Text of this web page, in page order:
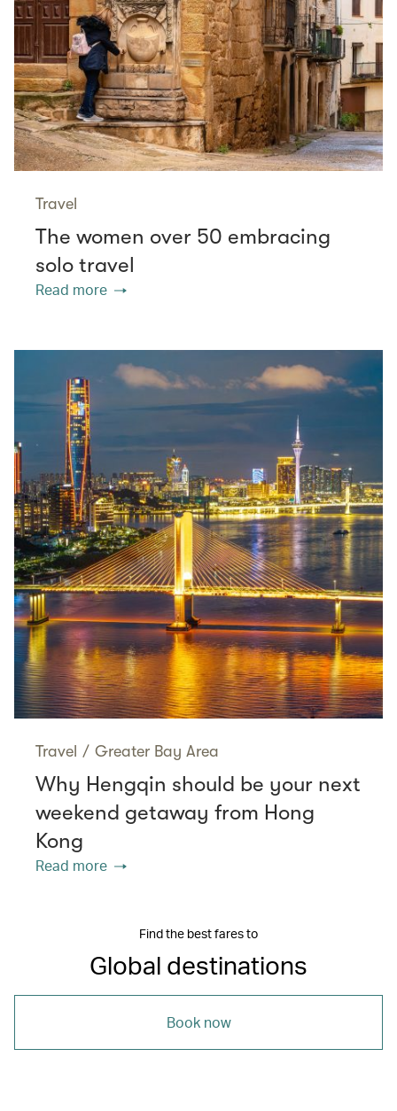
Travel
The women over 50 embracing
solo travel
Read more
Travel / Greater Bay Area
Why Hengqin should be your next
weekend getaway from Hong
Kong
Read more
Find the best fares to
Global destinations
Book now